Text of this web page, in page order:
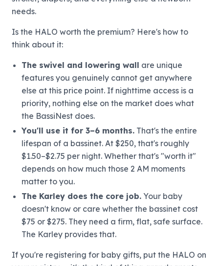
needs.
Is the HALO worth the premium? Here's how to
think about it:
The swivel and lowering wall are unique
features you genuinely cannot get anywhere
else at this price point. If nighttime access is a
priority, nothing else on the market does what
the BassiNest does.
You'll use it for 3–6 months. That's the entire
lifespan of a bassinet. At $250, that's roughly
$1.50–$2.75 per night. Whether that's "worth it"
depends on how much those 2 AM moments
matter to you.
The Karley does the core job. Your baby
doesn't know or care whether the bassinet cost
$75 or $275. They need a firm, flat, safe surface.
The Karley provides that.
If you're registering for baby gifts, put the HALO on